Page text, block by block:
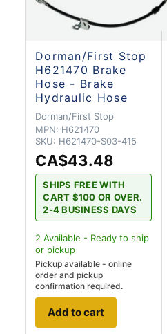
Dorman/First Stop
H621470 Brake
Hose - Brake
Hydraulic Hose
Dorman/First Stop
MPN: H621470
SKU: H621470-S03-415
CA$43.48
SHIPS FREE WITH
CART $100 OR OVER.
2-4 BUSINESS DAYS
2 Available - Ready to ship
or pickup
Pickup available - online
order and pickup
confirmation required.
Add to cart